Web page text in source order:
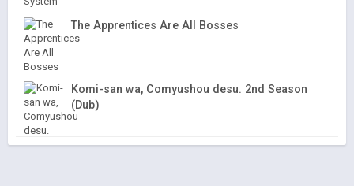
The Apprentices Are All Bosses
Komi-san wa, Comyushou desu. 2nd Season
(Dub)